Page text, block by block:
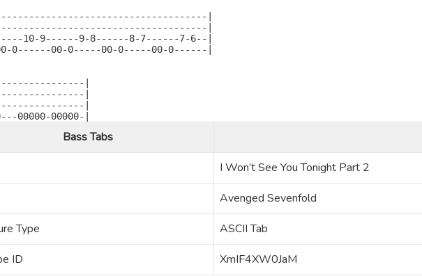
|
|
10-9------9-8------8-7------7-6--|
0------00-0-----00-0-----00-0------|
|
|
|
00000-00000-|
Bass Tabs
I Won’t See You Tonight Part 2
Avenged Sevenfold
Type
ASCII Tab
ID
XmIF4XW0JaM